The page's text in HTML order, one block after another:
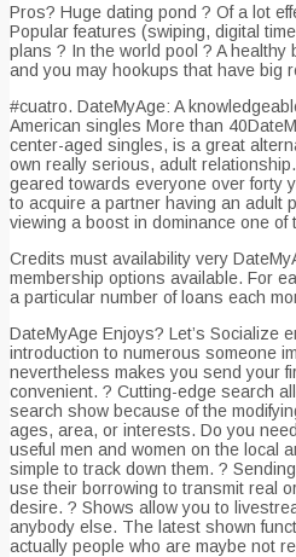
Pros? Huge dating pond ? Of a lot
Popular features (swiping, digital
plans ? In the world pool ? A healthy
and you may hookups that have big
#cuatro. DateMyAge: A
American singles More than
center-aged singles, is a great
own really serious, adult relationship.
geared towards everyone over forty
to acquire a partner having an adult
viewing a boost in dominance one of
Credits must availability very
membership options available. For
a particular number of loans each
DateMyAge Enjoys? Let’s Socialize
introduction to numerous someone
nevertheless makes you send your
convenient. ? Cutting-edge search
search show because of the
ages, area, or interests. Do you
useful men and women on the local
simple to track down them. ?
use their borrowing to transmit real
desire. ? Shows allow you to
anybody else. The latest shown
actually people who are maybe not